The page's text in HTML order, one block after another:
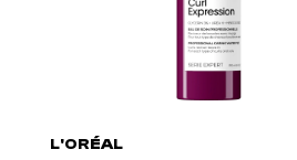
L'ORÉAL